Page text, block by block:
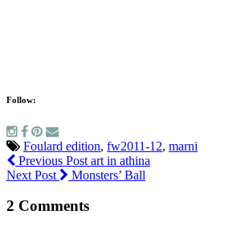
Follow:
Foulard edition, fw2011-12, marni
Previous Post art in athina
Next Post
Monsters’ Ball
2 Comments